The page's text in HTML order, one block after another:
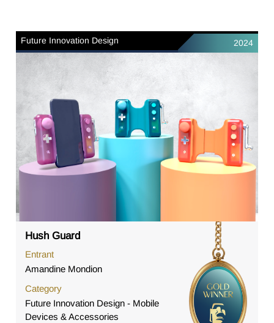
Future Innovation Design 2024
Hush Guard
Entrant
Amandine Mondion
Category
Future Innovation Design - Mobile
Devices & Accessories